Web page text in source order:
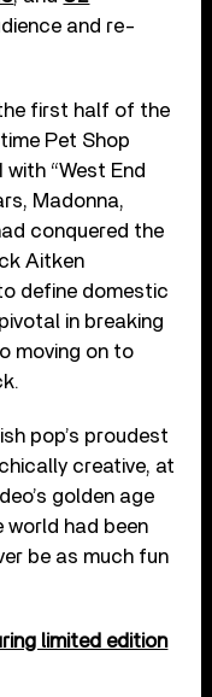
and re-
first half of the
Pet Shop
“West End
Madonna,
conquered the
Aitken
define domestic
in breaking
moving on to
pop’s proudest
creative, at
golden age
world had been
be as much fun
limited edition